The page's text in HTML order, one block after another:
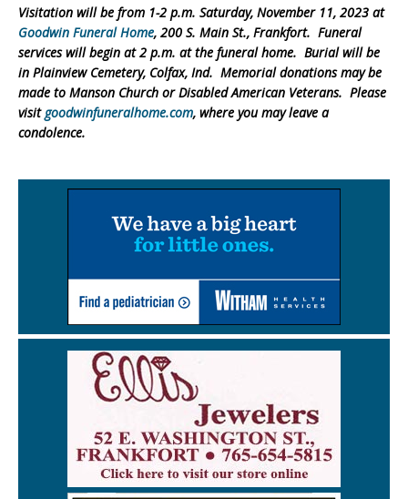
Visitation will be from 1-2 p.m. Saturday, November 11, 2023 at
Goodwin Funeral Home, 200 S. Main St., Frankfort. Funeral
services will begin at 2 p.m. at the funeral home. Burial will be
in Plainview Cemetery, Colfax, Ind. Memorial donations may be
made to Manson Church or Disabled American Veterans. Please
visit goodwinfuneralhome.com, where you may leave a
condolence.